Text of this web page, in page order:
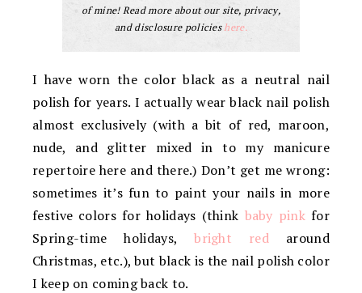
of mine! Read more about our site, privacy,
and disclosure policieshere.
I have worn the color black as a neutral nail
polish for years. I actually wear black nail polish
almost exclusively (with a bit of red, maroon,
nude, and glitter mixed in to my manicure
repertoire here and there.) Don’t get me wrong:
sometimes it’s fun to paint your nails in more
festive colors for holidays (think baby pink for
Spring-time holidays,bright red around
Christmas, etc.), but black is the nail polish color
I keep on coming back to.